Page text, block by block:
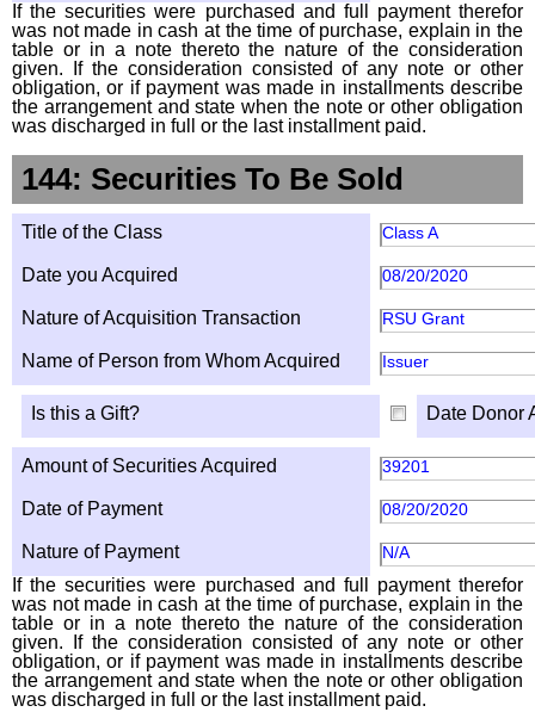
If the securities were purchased and full payment therefor
was not made in cash at the time of purchase, explain in the
table or in a note thereto the nature of the consideration
given. If the consideration consisted of any note or other
obligation, or if payment was made in installments describe
the arrangement and state when the note or other obligation
was discharged in full or the last installment paid.
144: Securities To Be Sold
Title of the Class Class A
Date you Acquired 08/20/2020
Nature of Acquisition Transaction RSU Grant
Name of Person from Whom Acquired Issuer
Is this a Gift? Date Donor
Amount of Securities Acquired 39201
Date of Payment 08/20/2020
Nature of Payment N/A
If the securities were purchased and full payment therefor
was not made in cash at the time of purchase, explain in the
table or in a note thereto the nature of the consideration
given. If the consideration consisted of any note or other
obligation, or if payment was made in installments describe
the arrangement and state when the note or other obligation
was discharged in full or the last installment paid.